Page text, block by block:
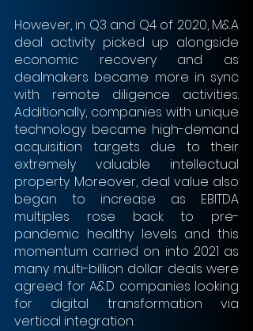
However, in Q3 and Q4 of 2020, M&A
deal activity picked up alongside
economic recovery and as
dealmakers became more in sync
with remote diligence activities.
Additionally, companies with unique
technology became high-demand
acquisition targets due to their
extremely valuable intellectual
property. Moreover, deal value also
began to increase as EBITDA
multiples rose back to pre-
pandemic healthy levels and this
momentum carried on into 2021 as
many multi-billion dollar deals were
agreed for A&D companies looking
for digital transformation via
vertical integration.